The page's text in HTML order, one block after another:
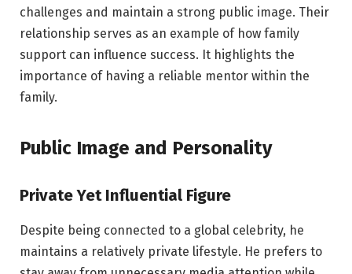
challenges and maintain a strong public image. Their
relationship serves as an example of how family
support can influence success. It highlights the
importance of having a reliable mentor within the
family.
Public Image and Personality
Private Yet Influential Figure
Despite being connected to a global celebrity, he
maintains a relatively private lifestyle. He prefers to